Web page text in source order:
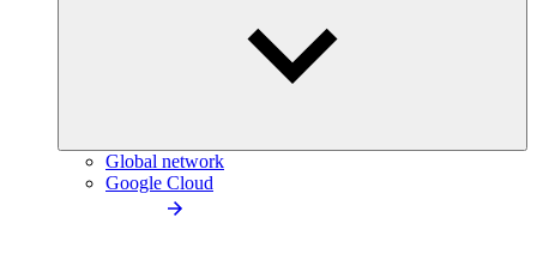
Global network
Google Cloud